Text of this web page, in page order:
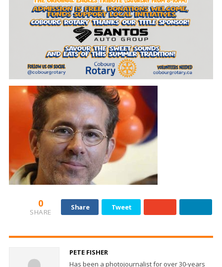
0
SHARE
Share Tweet
PETE FISHER
Has been a photojournalist for over 30-years